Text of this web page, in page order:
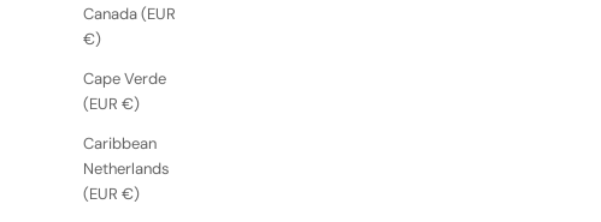
Canada (EUR
€)
Cape Verde
(EUR €)
Caribbean
Netherlands
(EUR €)